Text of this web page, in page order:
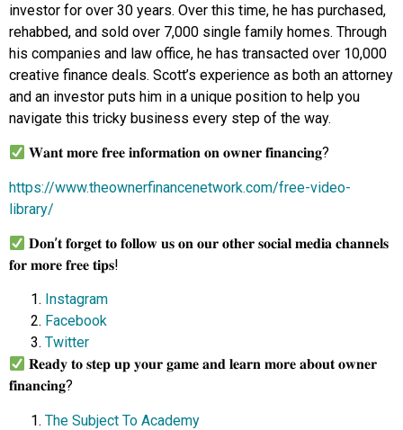
investor for over 30 years. Over this time, he has purchased,
rehabbed, and sold over 7,000 single family homes. Through
his companies and law office, he has transacted over 10,000
creative finance deals. Scott’s experience as both an attorney
and an investor puts him in a unique position to help you
navigate this tricky business every step of the way.
𝐖𝐚𝐧𝐭 𝐦𝐨𝐫𝐞 𝐟𝐫𝐞𝐞 𝐢𝐧𝐟𝐨𝐫𝐦𝐚𝐭𝐢𝐨𝐧 𝐨𝐧 𝐨𝐰𝐧𝐞𝐫 𝐟𝐢𝐧𝐚𝐧𝐜𝐢𝐧𝐠?
https://www.theownerfinancenetwork.com/free-video-
library/
𝐃𝐨𝐧’𝐭 𝐟𝐨𝐫𝐠𝐞𝐭 𝐭𝐨 𝐟𝐨𝐥𝐥𝐨𝐰 𝐮𝐬 𝐨𝐧 𝐨𝐮𝐫 𝐨𝐭𝐡𝐞𝐫 𝐬𝐨𝐜𝐢𝐚𝐥 𝐦𝐞𝐝𝐢𝐚 𝐜𝐡𝐚𝐧𝐧𝐞𝐥𝐬
𝐟𝐨𝐫 𝐦𝐨𝐫𝐞 𝐟𝐫𝐞𝐞 𝐭𝐢𝐩𝐬!
Instagram
Facebook
Twitter
𝐑𝐞𝐚𝐝𝐲 𝐭𝐨 𝐬𝐭𝐞𝐩 𝐮𝐩 𝐲𝐨𝐮𝐫 𝐠𝐚𝐦𝐞 𝐚𝐧𝐝 𝐥𝐞𝐚𝐫𝐧 𝐦𝐨𝐫𝐞 𝐚𝐛𝐨𝐮𝐭 𝐨𝐰𝐧𝐞𝐫
𝐟𝐢𝐧𝐚𝐧𝐜𝐢𝐧𝐠?
The Subject To Academy